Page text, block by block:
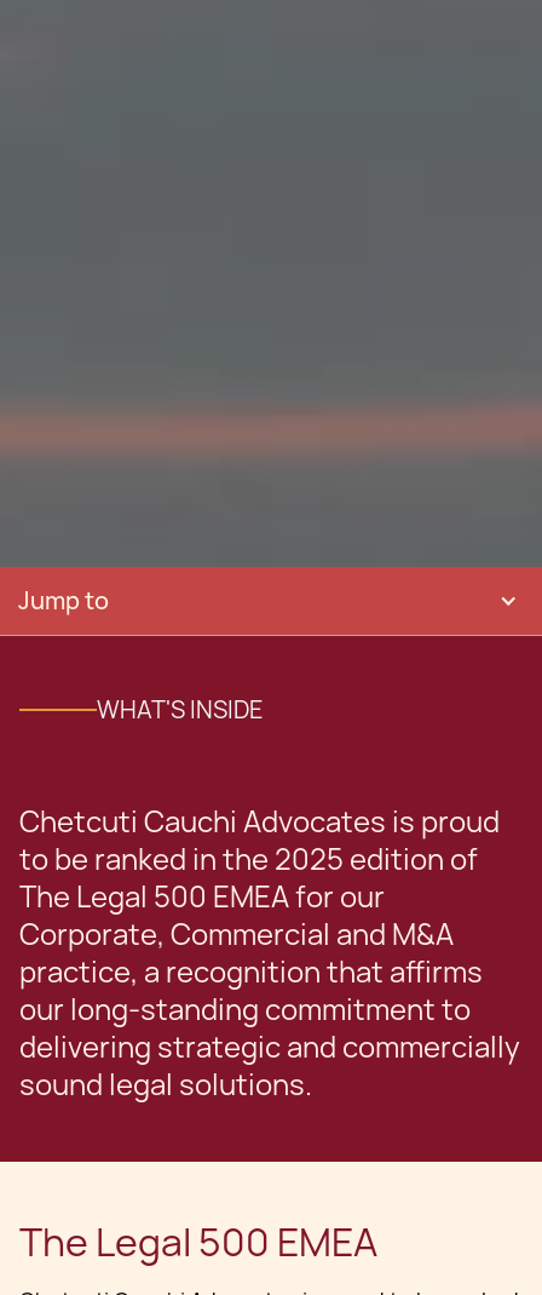
Jump to
WHAT'S INSIDE
Chetcuti Cauchi Advocates is proud
to be ranked in the 2025 edition of
The Legal 500 EMEA for our
Corporate, Commercial and M&A
practice, a recognition that affirms
our long-standing commitment to
delivering strategic and commercially
sound legal solutions.
The Legal 500 EMEA